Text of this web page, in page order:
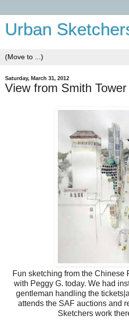
Urban
Saturday, March 31, 2012
View from Smith Tower
Fun sketching from the Chinese
with Peggy G. today. We had
gentleman handling the
attends the SAF auctions and
Sketchers work